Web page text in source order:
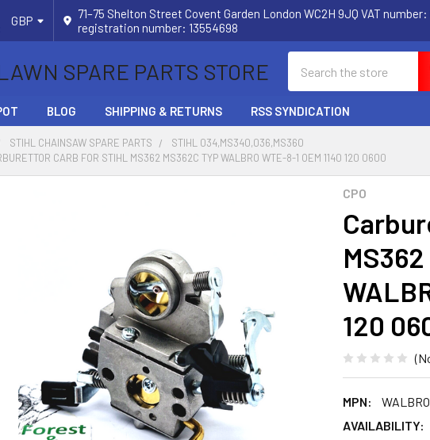
GBP
71–75 Shelton Street Covent Garden London WC2H 9JQ VAT
registration number: 13554698
SPARE PARTS STORE
BLOG SHIPPING & RETURNS RSS SYNDICATION
STIHL CHAINSAW SPARE PARTS
STIHL 034,MS340,036,MS360
CARB FOR STIHL MS362 MS362C TYP WALBRO WTE-8-1 OEM 1140 120 0600
CPO
120
MPN:
AVAILABILITY: